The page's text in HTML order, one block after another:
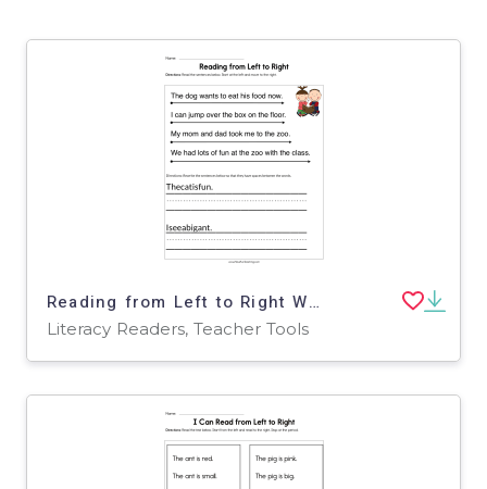
Reading from Left to Right Worksheet
Literacy Readers, Teacher Tools